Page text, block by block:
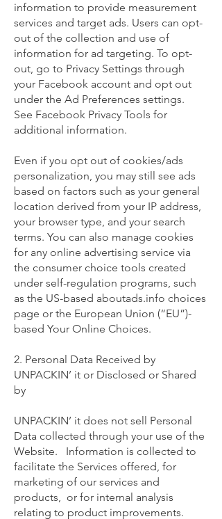
information to provide measurement
services and target ads. Users can opt-
out of the collection and use of
information for ad targeting. To opt-
out, go to Privacy Settings through
your Facebook account and opt out
under the Ad Preferences settings.
See Facebook Privacy Tools for
additional information.
Even if you opt out of cookies/ads
personalization, you may still see ads
based on factors such as your general
location derived from your IP address,
your browser type, and your search
terms. You can also manage cookies
for any online advertising service via
the consumer choice tools created
under self-regulation programs, such
as the US-based aboutads.info choices
page or the European Union (“EU”)-
based Your Online Choices.
2. Personal Data Received by
UNPACKIN’ it or Disclosed or Shared
by
UNPACKIN’ it does not sell Personal
Data collected through your use of the
Website. Information is collected to
facilitate the Services offered, for
marketing of our services and
products, or for internal analysis
relating to product improvements.